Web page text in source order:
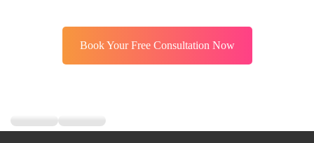
Book Your Free Consultation Now